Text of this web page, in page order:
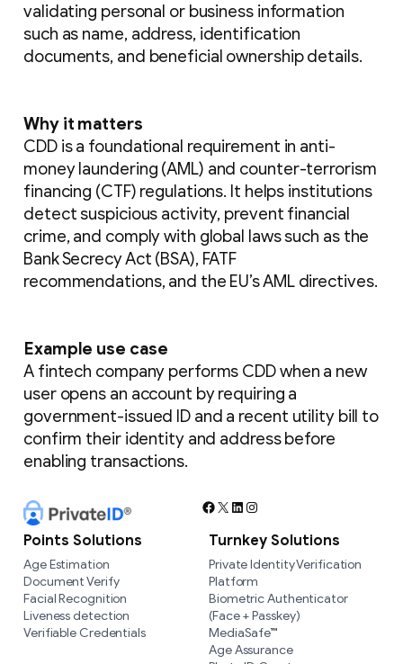
validating personal or business information
such as name, address, identification
documents, and beneficial ownership details.
Why it matters
CDD is a foundational requirement in anti-
money laundering (AML) and counter-terrorism
financing (CTF) regulations. It helps institutions
detect suspicious activity, prevent financial
crime, and comply with global laws such as the
Bank Secrecy Act (BSA), FATF
recommendations, and the EU’s AML directives.
Example use case
A fintech company performs CDD when a new
user opens an account by requiring a
government-issued ID and a recent utility bill to
confirm their identity and address before
enabling transactions.
Facebook X LinkedIn Instagram
Points Solutions
Age Estimation
Document Verify
Facial Recognition
Liveness detection
Verifiable Credentials
Turnkey Solutions
Private Identity Verification
Platform
Biometric Authenticator
(Face + Passkey)
MediaSafe™
Age Assurance